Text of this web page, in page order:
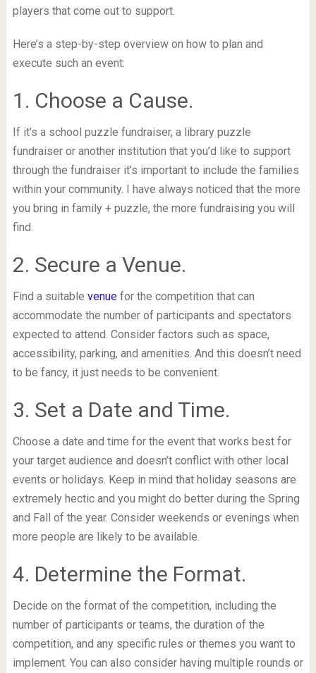
players that come out to support.
Here’s a step-by-step overview on how to plan and
execute such an event:
1. Choose a Cause.
If it’s a school puzzle fundraiser, a library puzzle
fundraiser or another institution that you’d like to support
through the fundraiser it’s important to include the families
within your community. I have always noticed that the more
you bring in family + puzzle, the more fundraising you will
find.
2. Secure a Venue.
Find a suitable venuefor the competition that can
accommodate the number of participants and spectators
expected to attend. Consider factors such as space,
accessibility, parking, and amenities. And this doesn’t need
to be fancy, it just needs to be convenient.
3. Set a Date and Time.
Choose a date and time for the event that works best for
your target audience and doesn’t conflict with other local
events or holidays. Keep in mind that holiday seasons are
extremely hectic and you might do better during the Spring
and Fall of the year. Consider weekends or evenings when
more people are likely to be available.
4. Determine the Format.
Decide on the format of the competition, including the
number of participants or teams, the duration of the
competition, and any specific rules or themes you want to
implement. You can also consider having multiple rounds or